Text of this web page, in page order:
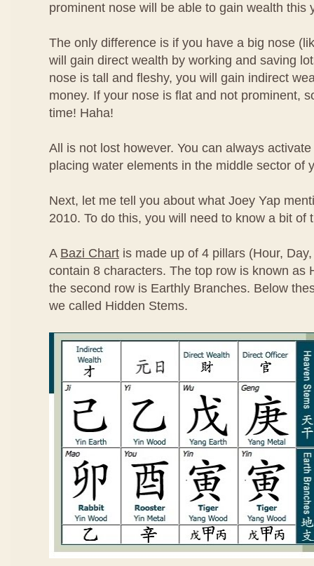
prominent nose will be able to gain wealth this
The only difference is if you have a big nose
will gain direct wealth by working and saving
nose is tall and fleshy, you will gain indirect
money. If your nose is flat and not prominent,
time! Haha!
All is not lost however. You can always
placing water elements in the middle sector of
Next, let me tell you about what Joey Yap
2010. To do this, you will need to know a bit of
A Bazi Chart is made up of 4 pillars (Hour,
contain 8 characters. The top row is known as
the second row is Earthly Branches. Below
we called Hidden Stems.